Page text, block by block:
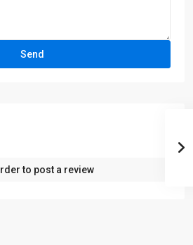
to post a review